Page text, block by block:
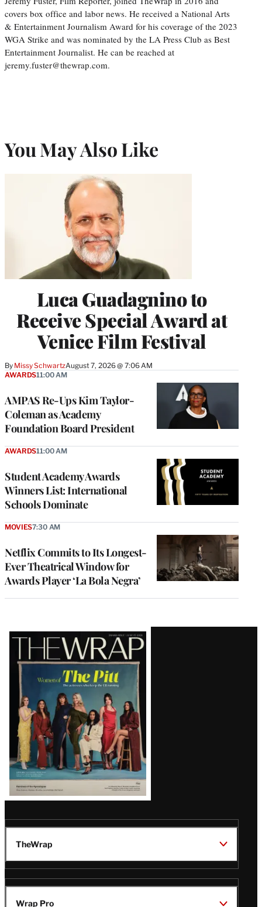
covers box office and labor news. He received a National Arts
& Entertainment Journalism Award for his coverage of the 2023
WGA Strike and was nominated by the LA Press Club as Best
Entertainment Journalist. He can be reached at
jeremy.fuster@thewrap.com.
You May Also Like
Luca Guadagnino to
Receive Special Award at
Venice Film Festival
By Missy SchwartzAugust 7, 2026 @ 7:06 AM
AMPAS Re-Ups Kim Taylor-
Coleman as Academy
Foundation Board President
AWARDS11:00 AM
Student Academy Awards
Winners List: International
Schools Dominate
AWARDS11:00 AM
Netflix Commits to Its Longest-
Ever Theatrical Window for
Awards Player ‘La Bola Negra’
MOVIES7:30 AM
Latest
Magazine
Issue
TheWrap
Wrap Pro